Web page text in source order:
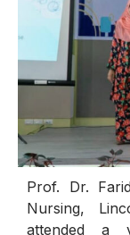
Prof. Dr.
Nursing,
attended a